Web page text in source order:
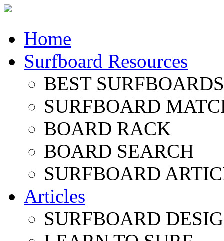
Home
Surfboard Resources
BEST
SURFBOARD
BOARD RACK
BOARD SEARCH
SURFBOARD
Articles
SURFBOARD